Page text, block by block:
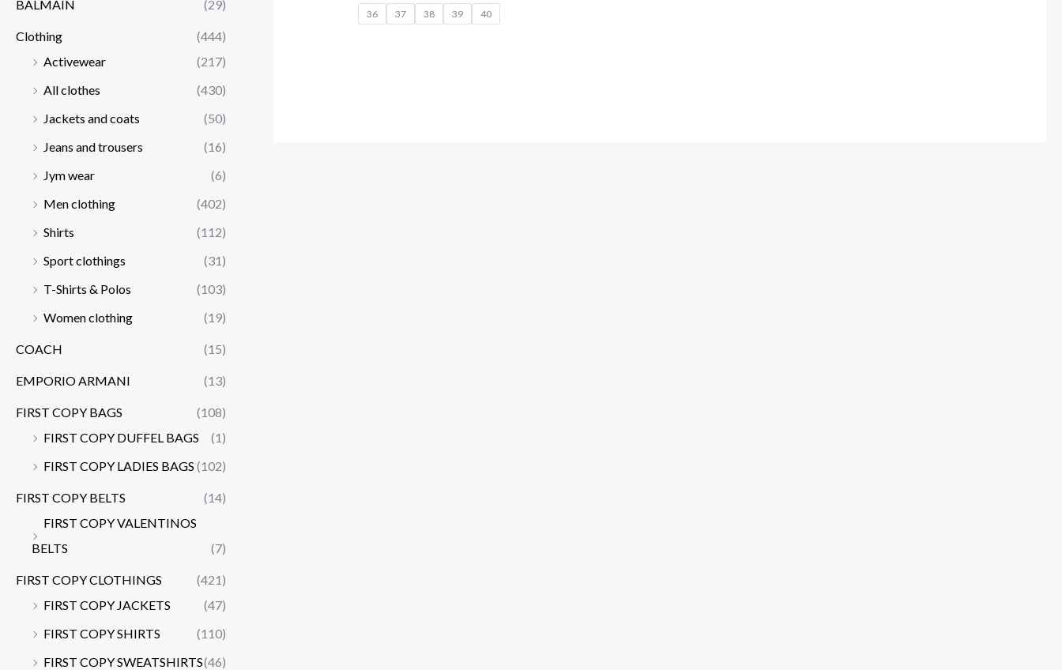
BALMAIN (29)
Clothing
(444)
Activewear
(217)
All clothes
(430)
Jackets and coats
(50)
Jeans and trousers
(16)
Jym wear
(6)
Men clothing
(402)
Shirts
(112)
Sport clothings
(31)
T-Shirts & Polos
(103)
Women clothing
(19)
COACH (15)
EMPORIO ARMANI (13)
FIRST COPY BAGS
(108)
FIRST COPY DUFFEL BAGS
(1)
FIRST COPY LADIES BAGS (102)
FIRST COPY BELTS
(14)
FIRST COPY VALENTINOS
BELTS
(7)
FIRST COPY CLOTHINGS
(421)
FIRST COPY JACKETS
(47)
FIRST COPY SHIRTS
(110)
FIRST COPY SWEATSHIRTS(46)
36 37 38 39 40